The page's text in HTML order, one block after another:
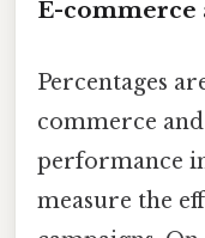
E-
Percentages
commerce
performance
measure the